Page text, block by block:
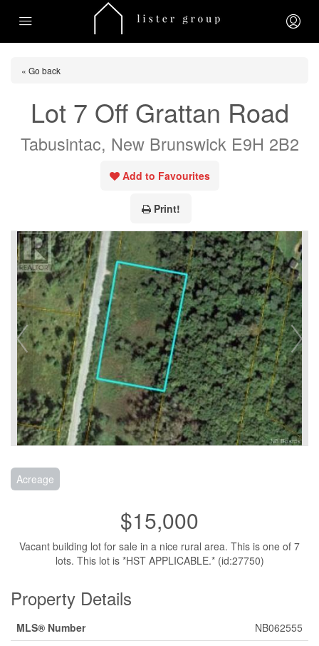
« Go back
Lot 7 Off Grattan Road
Tabusintac, New Brunswick E9H 2B2
Add to Favourites
Print!
Acreage
$15,000
Vacant building lot for sale in a nice rural area. This is one of 7
lots. This lot is *HST APPLICABLE.* (id:27750)
Property Details
MLS® Number
NB062555